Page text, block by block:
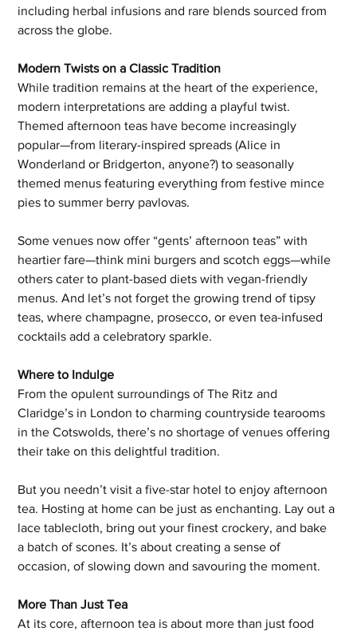
including herbal infusions and rare blends sourced from
across the globe.
Modern Twists on a Classic Tradition
While tradition remains at the heart of the experience,
modern interpretations are adding a playful twist.
Themed afternoon teas have become increasingly
popular—from literary-inspired spreads (Alice in
Wonderland or Bridgerton, anyone?) to seasonally
themed menus featuring everything from festive mince
pies to summer berry pavlovas.
Some venues now offer “gents’ afternoon teas” with
heartier fare—think mini burgers and scotch eggs—while
others cater to plant-based diets with vegan-friendly
menus. And let’s not forget the growing trend of tipsy
teas, where champagne, prosecco, or even tea-infused
cocktails add a celebratory sparkle.
Where to Indulge
From the opulent surroundings of The Ritz and
Claridge’s in London to charming countryside tearooms
in the Cotswolds, there’s no shortage of venues offering
their take on this delightful tradition.
But you needn’t visit a five-star hotel to enjoy afternoon
tea. Hosting at home can be just as enchanting. Lay out a
lace tablecloth, bring out your finest crockery, and bake
a batch of scones. It’s about creating a sense of
occasion, of slowing down and savouring the moment.
More Than Just Tea
At its core, afternoon tea is about more than just food